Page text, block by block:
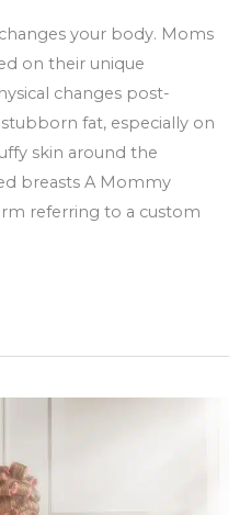
your body. Moms
on their unique
changes post-
fat, especially on
skin around the
breasts A Mommy
referring to a custom